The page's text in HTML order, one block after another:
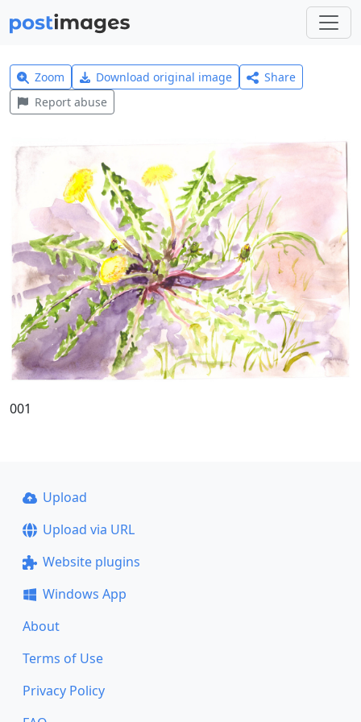
Zoom Download original image
Share
Report abuse
001
Upload
Upload via URL
Website plugins
Windows App
About
Terms of Use
Privacy Policy